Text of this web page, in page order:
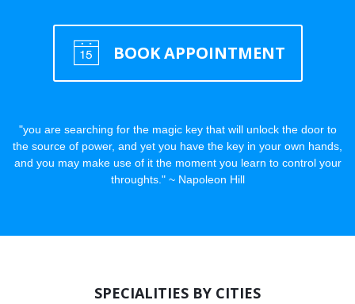
BOOK APPOINTMENT
"you are searching for the magic key that will unlock the door to
the source of power, and yet you have the key in your own hands,
and you may make use of it the moment you learn to control your
throughts." ~ Napoleon Hill
SPECIALITIES BY CITIES